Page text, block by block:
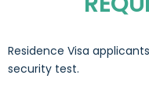
Residence Visa
security test.